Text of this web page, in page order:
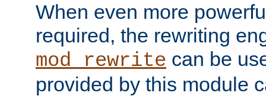
When even more
required, the rewriting
mod_rewrite can be
provided by this module